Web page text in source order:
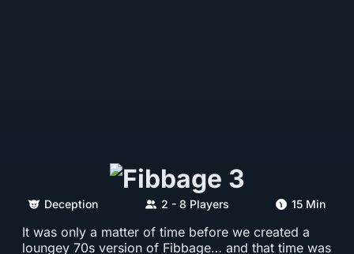
Deception 2 - 8 Players 15 Min
It was only a matter of time before we created a
loungey 70s version of Fibbage… and that time was